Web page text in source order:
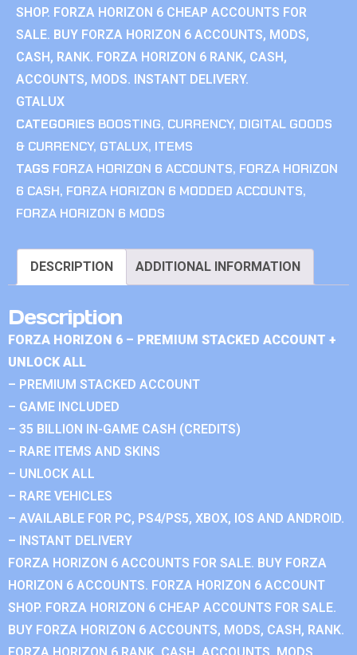
SHOP. FORZA HORIZON 6 CHEAP ACCOUNTS FOR
SALE. BUY FORZA HORIZON 6 ACCOUNTS, MODS,
CASH, RANK. FORZA HORIZON 6 RANK, CASH,
ACCOUNTS, MODS. INSTANT DELIVERY.
GTALUX
CATEGORIES BOOSTING, CURRENCY, DIGITAL GOODS
& CURRENCY, GTALUX, ITEMS
TAGS FORZA HORIZON 6 ACCOUNTS, FORZA HORIZON
6 CASH, FORZA HORIZON 6 MODDED ACCOUNTS,
FORZA HORIZON 6 MODS
DESCRIPTION ADDITIONAL INFORMATION
Description
FORZA HORIZON 6 – PREMIUM STACKED ACCOUNT +
UNLOCK ALL
– PREMIUM STACKED ACCOUNT
– GAME INCLUDED
– 35 BILLION IN-GAME CASH (CREDITS)
– RARE ITEMS AND SKINS
– UNLOCK ALL
– RARE VEHICLES
– AVAILABLE FOR PC, PS4/PS5, XBOX, IOS AND ANDROID.
– INSTANT DELIVERY
FORZA HORIZON 6 ACCOUNTS FOR SALE. BUY FORZA
HORIZON 6 ACCOUNTS. FORZA HORIZON 6 ACCOUNT
SHOP. FORZA HORIZON 6 CHEAP ACCOUNTS FOR SALE.
BUY FORZA HORIZON 6 ACCOUNTS, MODS, CASH, RANK.